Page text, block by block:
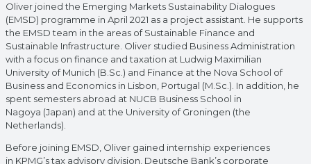
Oliver joined the Emerging Markets Sustainability Dialogues
(EMSD) programme in April 2021 as a project assistant. He supports
the EMSD team in the areas of Sustainable Finance and
Sustainable Infrastructure. Oliver studied Business Administration
with a focus on finance and taxation at Ludwig Maximilian
University of Munich (B.Sc.) and Finance at the Nova School of
Business and Economics in Lisbon, Portugal (M.Sc.). In addition, he
spent semesters abroad at NUCB Business School in
Nagoya (Japan) and at the University of Groningen (the
Netherlands).
Before joining EMSD, Oliver gained internship experiences
in KPMG’s tax advisory division, Deutsche Bank’s corporate